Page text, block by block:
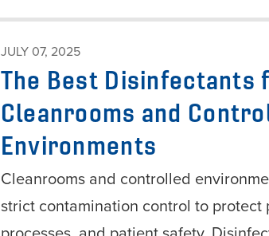
JULY 07, 2025
The Best Disinfectants
Cleanrooms and
Environments
Cleanrooms and controlled
strict contamination control to protect